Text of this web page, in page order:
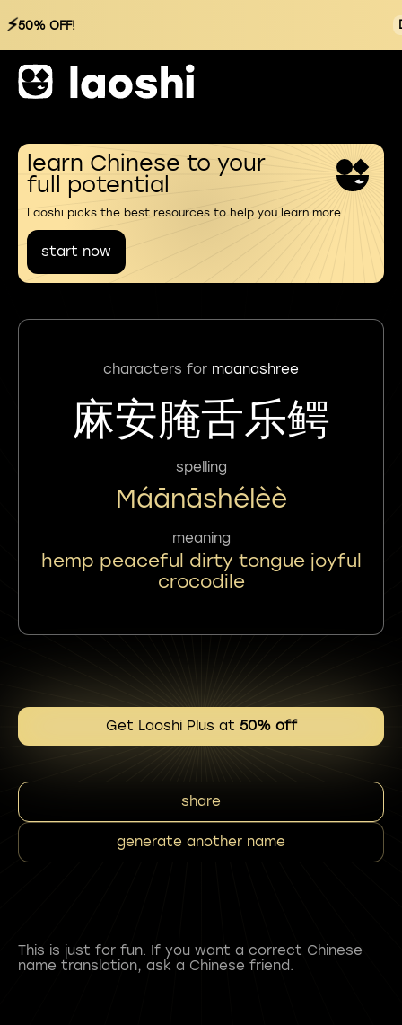
⚡50% OFF!
learn Chinese to your
full potential
Laoshi picks the best resources to help you learn more
start now
characters for maanashree
麻安腌舌乐鳄
spelling
Máānāshélèè
meaning
hemp peaceful dirty tongue joyful
crocodile
Get Laoshi Plus at 50% off
share
generate another name
This is just for fun. If you want a correct Chinese
name translation, ask a Chinese friend.